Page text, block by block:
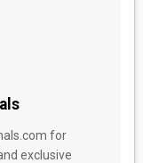
for
exclusive